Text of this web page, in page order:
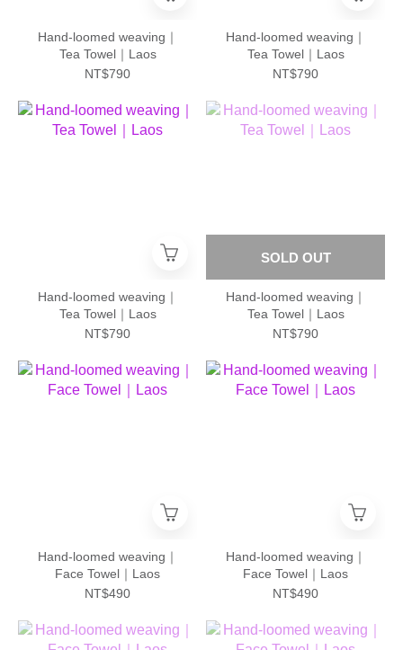
Hand-loomed weaving｜
Tea Towel｜Laos
NT$790
Hand-loomed weaving｜
Tea Towel｜Laos
NT$790
Hand-loomed weaving｜
Tea Towel｜Laos
NT$790
SOLD OUT
Hand-loomed weaving｜
Tea Towel｜Laos
NT$790
Hand-loomed weaving｜
Face Towel｜Laos
NT$490
Hand-loomed weaving｜
Face Towel｜Laos
NT$490